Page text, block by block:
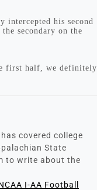
intercepted his second
secondary on the
first half, we definitely
covered college
State
to write about the
I-AA Football